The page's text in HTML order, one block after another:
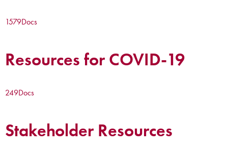
1579Docs
Resources for COVID-19
249Docs
Stakeholder Resources